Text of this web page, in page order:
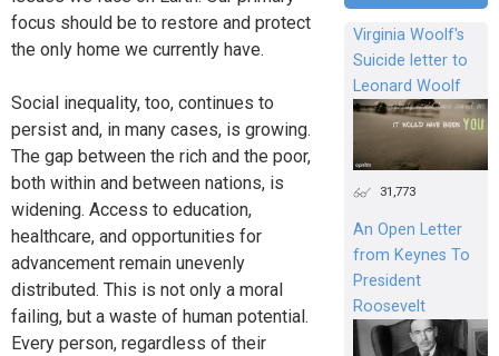
focus should be to restore and protect
the only home we currently have.
Social inequality, too, continues to
persist and, in many cases, is growing.
The gap between the rich and the poor,
both within and between nations, is
widening. Access to education,
healthcare, and opportunities for
advancement remain unevenly
distributed. This is not only a moral
failing, but a waste of human potential.
Every person, regardless of their
Virginia Woolf's
Suicide letter to
Leonard Woolf
31,773
An Open Letter
from Keynes To
President
Roosevelt